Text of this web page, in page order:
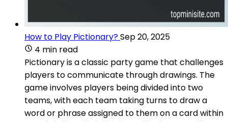
How to Play Pictionary?Sep 20, 2025
4 min read
Pictionary is a classic party game that challenges
players to communicate through drawings. The
game involves players being divided into two
teams, with each team taking turns to draw a
word or phrase assigned to them on a card within